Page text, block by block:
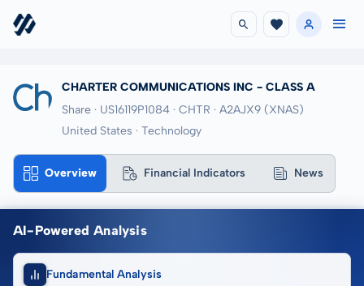
CHARTER COMMUNICATIONS INC - CLASS A
Share · US16119P1084 · CHTR · A2AJX9 (XNAS)
United States · Technology
Overview Financial Indicators News
AI-Powered Analysis
Fundamental Analysis